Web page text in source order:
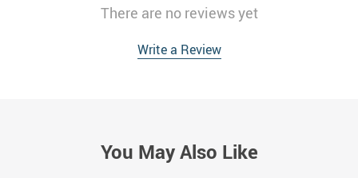
There are no reviews yet
Write a Review
You May Also Like